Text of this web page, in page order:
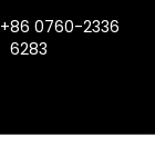
+86 0760-2336
6283